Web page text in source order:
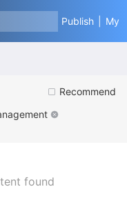
Publish My
Recommend
found